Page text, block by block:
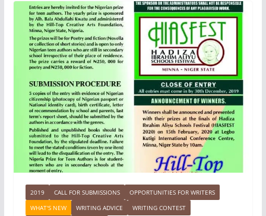
2019 CALL FOR SUBMISSIONS
OPPORTUNITIES FOR WRITERS
WHAT'S NEW
WRITING ADVICE
WRITING CONTEST